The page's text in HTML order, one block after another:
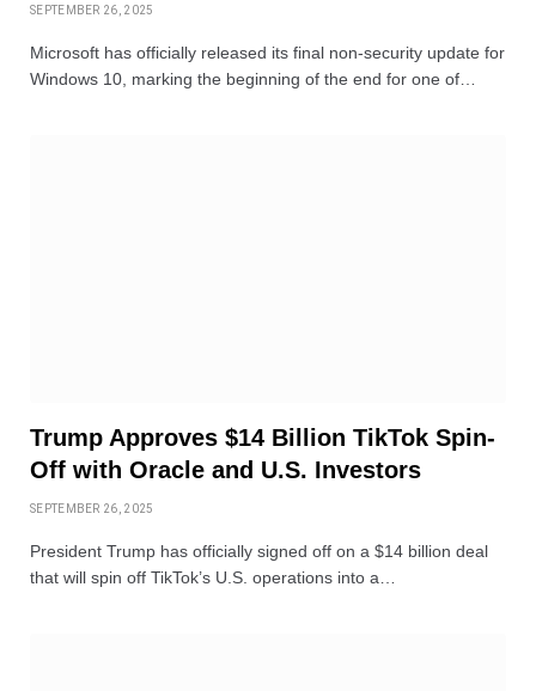
SEPTEMBER 26, 2025
Microsoft has officially released its final non-security update for
Windows 10, marking the beginning of the end for one of…
Trump Approves $14 Billion TikTok Spin-
Off with Oracle and U.S. Investors
SEPTEMBER 26, 2025
President Trump has officially signed off on a $14 billion deal
that will spin off TikTok’s U.S. operations into a…